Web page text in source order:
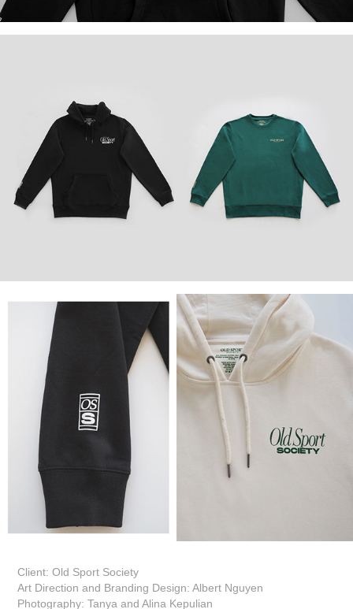
Client: Old Sport Society
Art Direction and Branding Design: Albert Nguyen
Photography: Tanya and Alina Kepulian